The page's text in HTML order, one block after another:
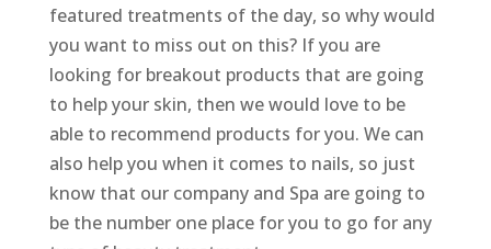
featured treatments of the day, so why would
you want to miss out on this? If you are
looking for breakout products that are going
to help your skin, then we would love to be
able to recommend products for you. We can
also help you when it comes to nails, so just
know that our company and Spa are going to
be the number one place for you to go for any